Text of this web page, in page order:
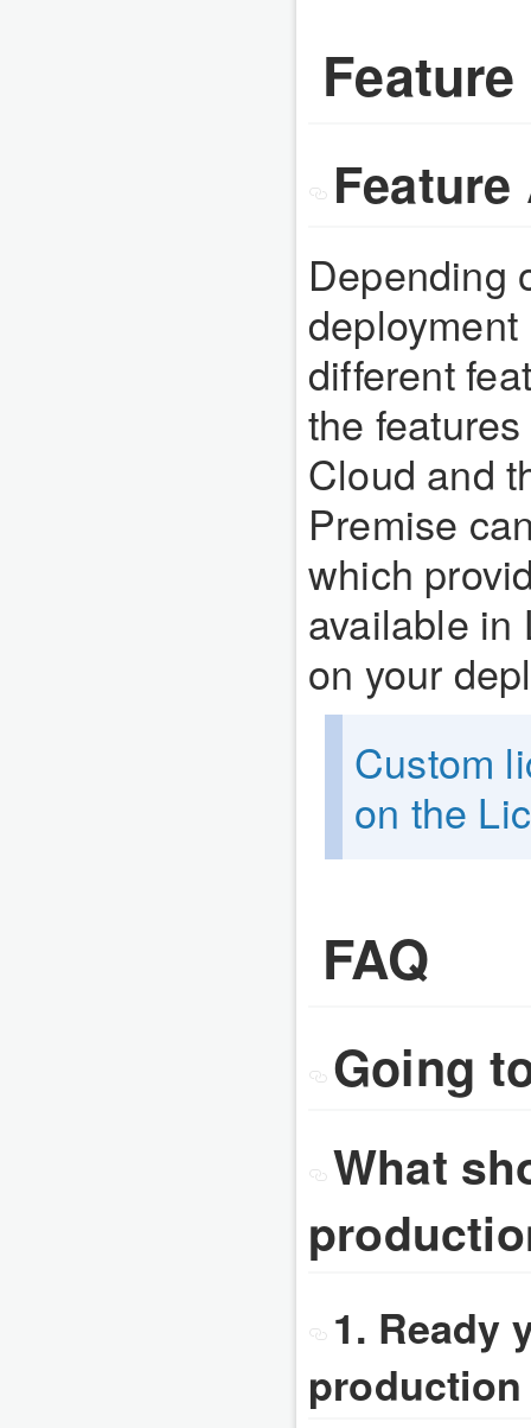
Depending
different
the
Cloud and
Premise
which
available in
on your
Custom
on the
FAQ
Going
What
1. Ready
production